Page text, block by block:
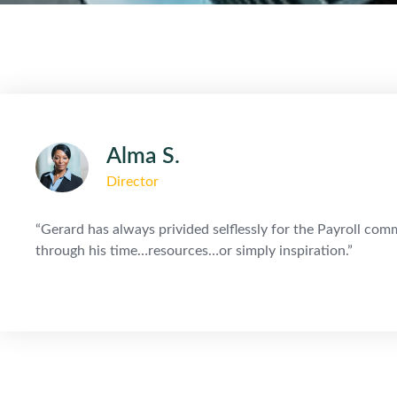
Alma S.
Director
“Gerard has always privided selflessly for the Payroll
through his time…resources…or simply inspiration.”